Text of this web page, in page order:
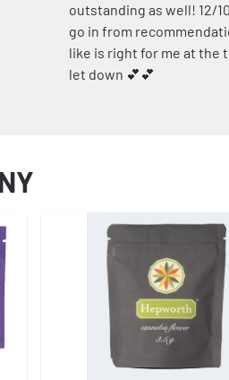
outstanding as well! 12/
go in from
like is right for me at the
let down 💕💕